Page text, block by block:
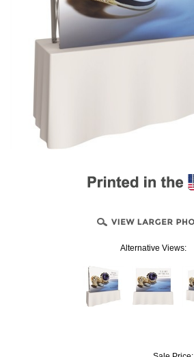
Alternative Views: